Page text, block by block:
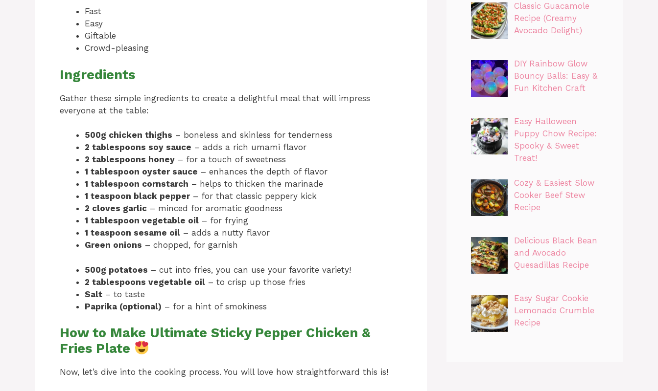
Fast
Easy
Giftable
Crowd-pleasing
Ingredients
Gather these simple ingredients to create a delightful meal that will impress
everyone at the table:
500g chicken thighs – boneless and skinless for tenderness
2 tablespoons soy sauce – adds a rich umami flavor
2 tablespoons honey – for a touch of sweetness
1 tablespoon oyster sauce – enhances the depth of flavor
1 tablespoon cornstarch – helps to thicken the marinade
1 teaspoon black pepper– for that classic peppery kick
2 cloves garlic – minced for aromatic goodness
1 tablespoon vegetable oil – for frying
1 teaspoon sesame oil – adds a nutty flavor
Green onions – chopped, for garnish
500g potatoes – cut into fries, you can use your favorite variety!
2 tablespoons vegetable oil – to crisp up those fries
Salt – to taste
Paprika (optional) – for a hint of smokiness
How to Make Ultimate Sticky Pepper Chicken &
Fries Plate
Now, let’s dive into the cooking process. You will love how straightforward this is!
Classic Guacamole
Recipe (Creamy
Avocado Delight)
DIY Rainbow Glow
Bouncy Balls: Easy &
Fun Kitchen Craft
Easy Halloween
Puppy Chow Recipe:
Spooky & Sweet
Treat!
Cozy & Easiest Slow
Cooker Beef Stew
Recipe
Delicious Black Bean
and Avocado
Quesadillas Recipe
Easy Sugar Cookie
Lemonade Crumble
Recipe